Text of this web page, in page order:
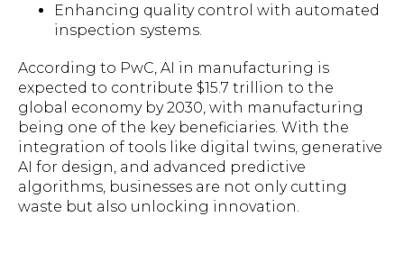
Enhancing quality control with automated
inspection systems.
According to PwC, AI in manufacturing is
expected to contribute $15.7 trillion to the
global economy by 2030, with manufacturing
being one of the key beneficiaries. With the
integration of tools like digital twins, generative
AI for design, and advanced predictive
algorithms, businesses are not only cutting
waste but also unlocking innovation.